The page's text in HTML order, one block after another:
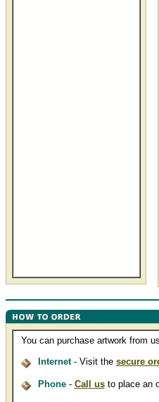
You can purchase artwork from
Internet- Visit the secure
Phone- Call usto place an